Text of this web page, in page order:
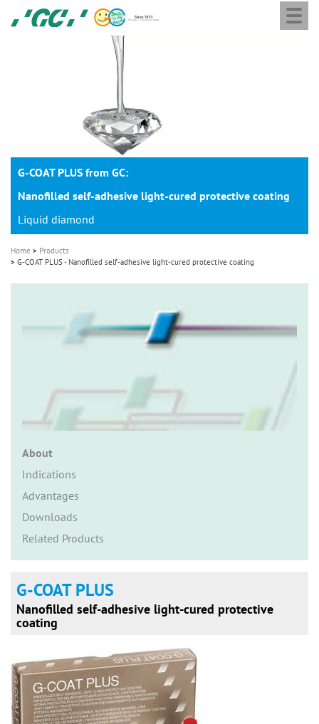
GC
Europe
G-COAT PLUS from GC:
Nanofilled self-adhesive light-cured protective coating
Liquid diamond
Home
Products
G-COAT PLUS - Nanofilled self-adhesive light-cured protective coating
About
Indications
Advantages
Downloads
Related Products
G-COAT PLUS
Nanofilled self-adhesive light-cured protective
coating